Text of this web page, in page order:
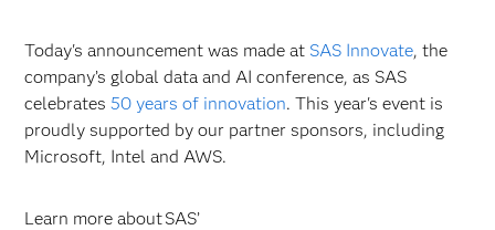
Today's announcement was made at SAS Innovate, the
company’s global data and AI conference, as SAS
celebrates50 years of innovation. This year's event is
proudly supported by our partner sponsors, including
Microsoft, Intel and AWS.
Learn more about SAS’